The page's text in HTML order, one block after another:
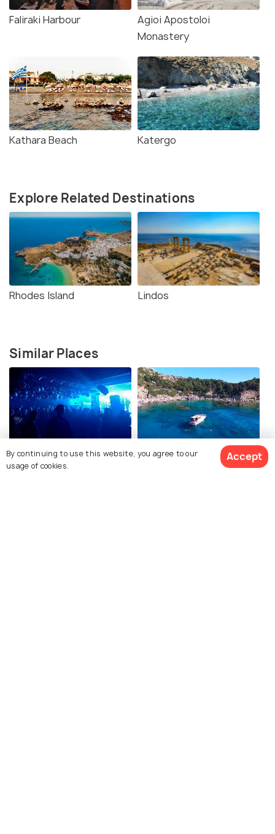
Faliraki Harbour
Agioi Apostoloi
Monastery
Kathara Beach Katergo
Explore Related Destinations
Rhodes Island Lindos
Similar Places
Nightlife in Faliraki Faliraki Cruises
By continuing to use this website, you agree to our
usage of cookies.
Accept